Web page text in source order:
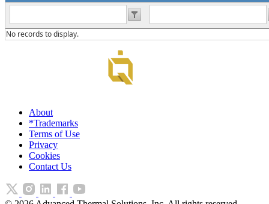
No records to display.
About
*Trademarks
Terms of Use
Privacy
Cookies
Contact Us